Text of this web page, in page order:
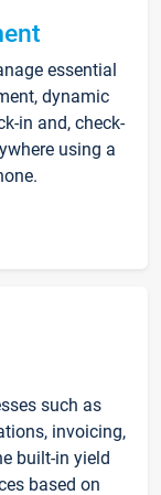
essential
dynamic
in and, check-
using a
such as
invoicing,
built-in yield
based on